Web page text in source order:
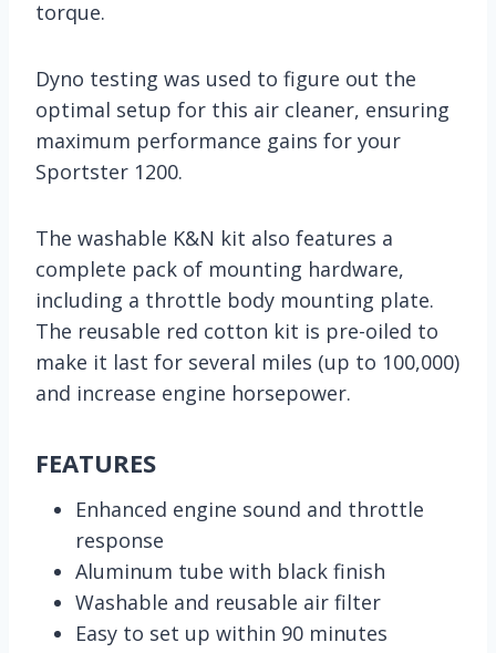
torque.
Dyno testing was used to figure out the
optimal setup for this air cleaner, ensuring
maximum performance gains for your
Sportster 1200.
The washable K&N kit also features a
complete pack of mounting hardware,
including a throttle body mounting plate.
The reusable red cotton kit is pre-oiled to
make it last for several miles (up to 100,000)
and increase engine horsepower.
FEATURES
Enhanced engine sound and throttle
response
Aluminum tube with black finish
Washable and reusable air filter
Easy to set up within 90 minutes